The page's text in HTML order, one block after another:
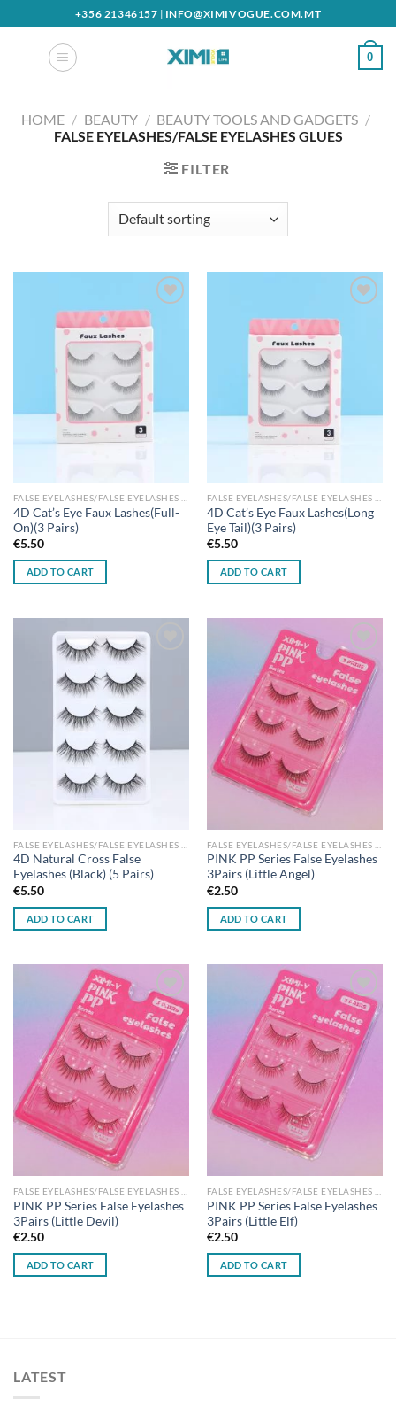
to
+356 21346157 | INFO@XIMIVOGUE.COM.MT
0
HOME / BEAUTY / BEAUTY TOOLS AND GADGETS /
FALSE EYELASHES/FALSE EYELASHES GLUES
FILTER
Add to
wishlist
4D Cat’s Eye Faux Lashes(Full-
On)(3 Pairs)
€5.50
ADD TO CART
4D Cat’s Eye Faux Lashes(Long
Eye Tail)(3 Pairs)
€5.50
ADD TO CART
4D Natural Cross False
Eyelashes (Black) (5 Pairs)
€5.50
ADD TO CART
Add to
wishlist
PINK PP Series False Eyelashes
3Pairs (Little Angel)
€2.50
ADD TO CART
Add to
wishlist
PINK PP Series False Eyelashes
3Pairs (Little Devil)
€2.50
ADD TO CART
Add to
wishlist
PINK PP Series False Eyelashes
3Pairs (Little Elf)
€2.50
ADD TO CART
LATEST